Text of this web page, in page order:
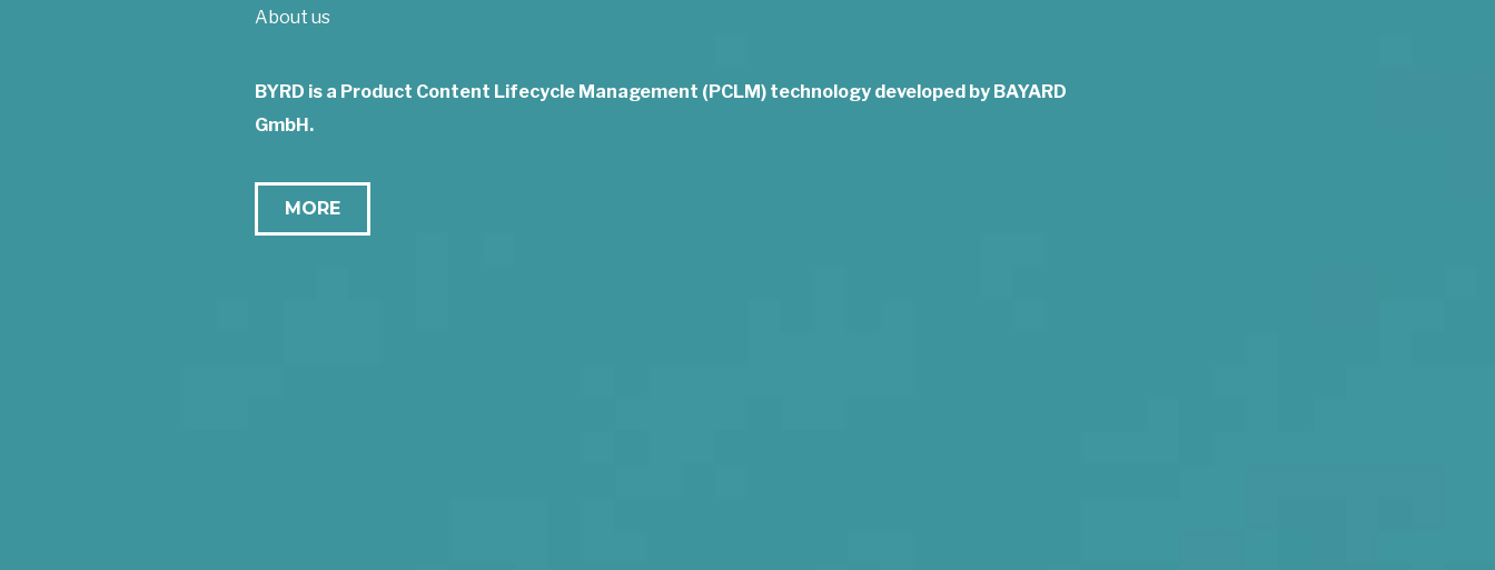
About us
BYRD is a Product Content Lifecycle Management (PCLM) technology developed by BAYARD
GmbH.
MORE